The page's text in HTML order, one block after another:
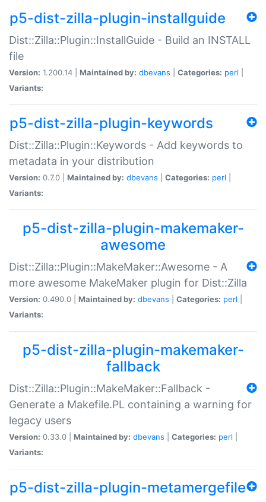
p5-dist-zilla-plugin-installguide
Dist::Zilla::Plugin::InstallGuide - Build an INSTALL
file
Version: 1.200.14 | Maintained by: dbevans Categories: perl
Variants:
p5-dist-zilla-plugin-keywords
Dist::Zilla::Plugin::Keywords - Add keywords to
metadata in your distribution
Version: 0.7.0 | Maintained by: dbevans Categories: perl
Variants:
p5-dist-zilla-plugin-makemaker-
awesome
Dist::Zilla::Plugin::MakeMaker::Awesome - A
more awesome MakeMaker plugin for Dist::Zilla
Version: 0.490.0 | Maintained by: dbevans Categories: perl
Variants:
p5-dist-zilla-plugin-makemaker-
fallback
Dist::Zilla::Plugin::MakeMaker::Fallback -
Generate a Makefile.PL containing a warning for
legacy users
Version: 0.33.0 | Maintained by: dbevans Categories: perl
Variants:
p5-dist-zilla-plugin-metamergefile